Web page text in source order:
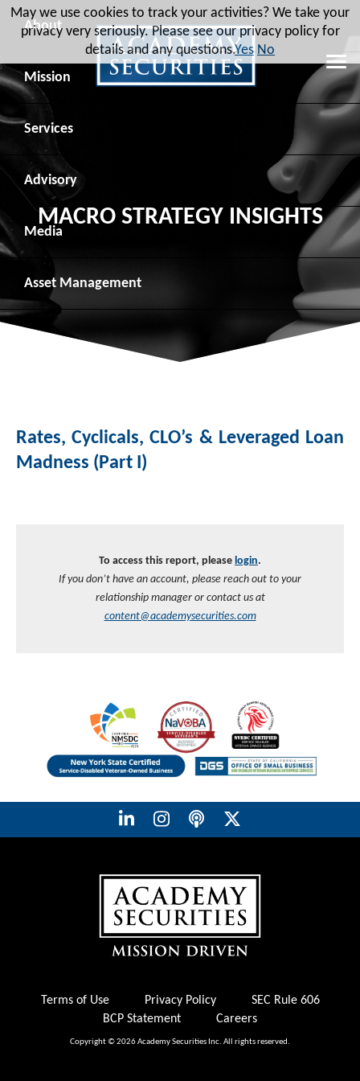
About
Leadership
Board of Directors
Advisory Board
Recent Transactions
Contact
Mission
Social Mission
Veteran Engagement
Veteran Resources
Veteran Job Sources
Employee Community Engagement
Services
Debt Capital Markets
Equity Capital Markets
Public Finance
Institutional Trading
Money Market Funds
Advisory
Geopolitical Analysis
Geopolitical Intelligence Group
Macro Strategy
Inclusion & Innovation
DAS Board Placement
Media
News
Videos
Photos
Asset Management
Overview
Investment Strategies
MACRO STRATEGY INSIGHTS
Rates, Cyclicals, CLO’s & Leveraged Loan
Madness (Part I)
To access this report, please login.
If you don’t have an account, please reach out to your
relationship manager or contact us at
content@academysecurities.com
Terms of Use Privacy Policy
SEC Rule 606
BCP Statement
Careers
Copyright © 2026 Academy Securities Inc. All rights reserved.
May we use cookies to track your activities? We take your
privacy very seriously. Please see our privacy policy for
details and any questions.Yes No